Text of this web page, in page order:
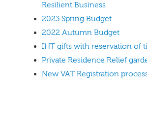
Resilient Business
2023 Spring Budget
2022 Autumn Budget
IHT gifts with reservation of
Private Residence Relief
New VAT Registration